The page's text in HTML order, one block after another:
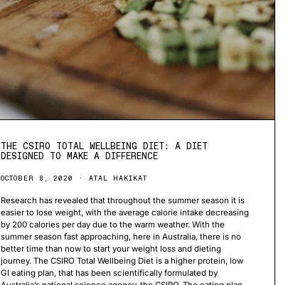
THE CSIRO TOTAL WELLBEING DIET: A DIET
DESIGNED TO MAKE A DIFFERENCE
OCTOBER 8, 2020 ATAL HAKIKAT
Research has revealed that throughout the summer season it is
easier to lose weight, with the average calorie intake decreasing
by 200 calories per day due to the warm weather. With the
summer season fast approaching, here in Australia, there is no
better time than now to start your weight loss and dieting
journey. The CSIRO Total Wellbeing Diet is a higher protein, low
GI eating plan, that has been scientifically formulated by